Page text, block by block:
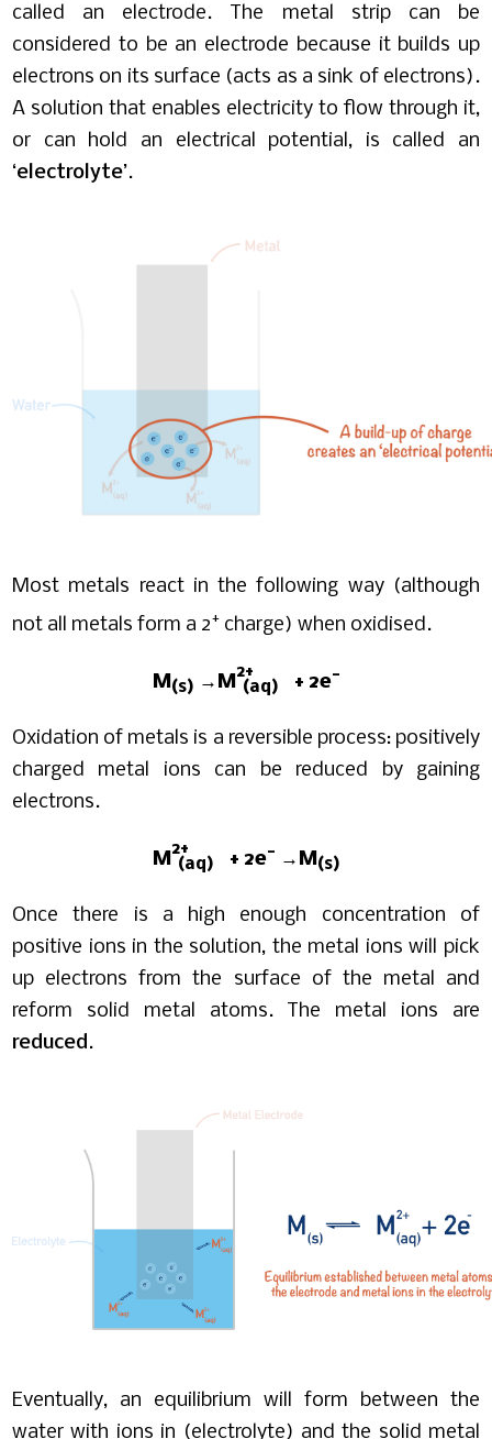
called an electrode. The metal strip can be
considered to be an electrode because it builds up
electrons on its surface (acts as a sink of electrons).
A solution that enables electricity to flow through it,
or can hold an electrical potential, is called an
‘electrolyte’.
Most metals react in the following way (although
not all metals form a 2+ charge) when oxidised.
M (s) →M 2+
(aq)
+ 2e-
Oxidation of metals is a reversible process: positively
charged metal ions can be reduced by gaining
electrons.
M 2+
(aq)
+ 2e- →M (s)
Once there is a high enough concentration of
positive ions in the solution, the metal ions will pick
up electrons from the surface of the metal and
reform solid metal atoms. The metal ions are
reduced.
Eventually, an equilibrium will form between the
water with ions in (electrolyte) and the solid metal